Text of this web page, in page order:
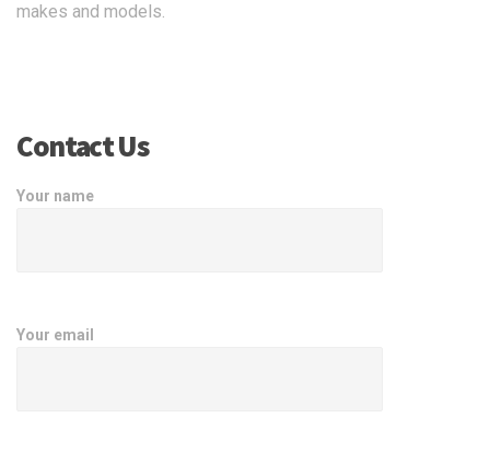
makes and models.
Contact Us
Your name
Your email